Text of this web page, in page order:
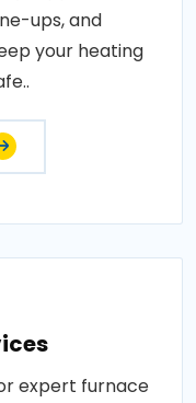
ups, and
your heating
expert furnace